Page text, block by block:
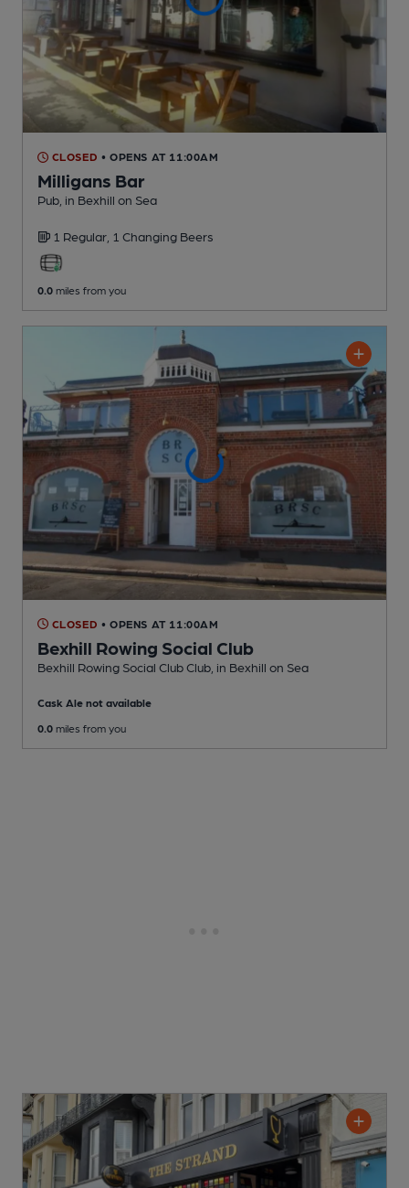
CLOSED • OPENS AT 11:00AM
Milligans Bar
Pub , in Bexhill on Sea
1 Regular, 1 Changing Beers
0.0 miles from you
CLOSED • OPENS AT 11:00AM
Bexhill Rowing Social Club
Bexhill Rowing Social Club Club , in Bexhill on Sea
Cask Ale not available
0.0 miles from you